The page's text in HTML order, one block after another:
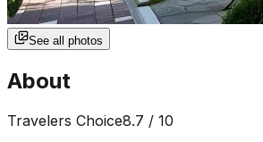
See all photos
About
Travelers Choice8.7 / 10